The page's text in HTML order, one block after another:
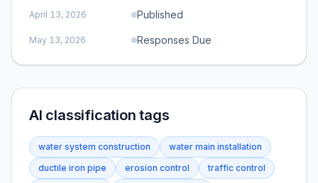
April 13, 2026 Published
May 13, 2026 Responses Due
AI classification tags
water system construction
water main installation
ductile iron pipe
erosion control
traffic control